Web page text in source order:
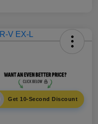
Get 10-Second Discount